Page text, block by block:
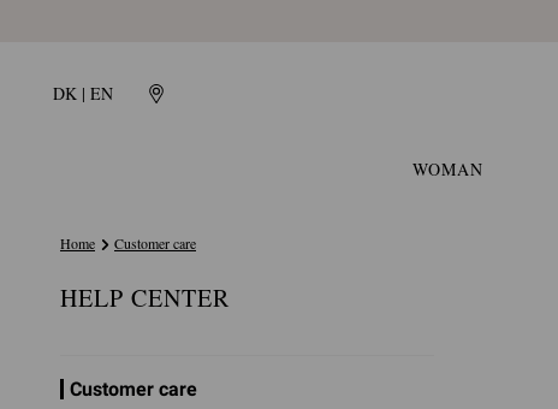
DK | EN
WOMAN
Home Customer care
HELP CENTER
Customer care